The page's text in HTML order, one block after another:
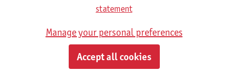
jiaoji: Chinese Communication and Social Media 1
1E/2E SEM
Wim Haagdorens
statement
Manage your personal preferences
Accept all cookies